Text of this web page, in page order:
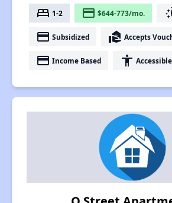
bed 1-2 payment $644-773/mo.
payment Subsidized real_estate_agent Accepts
payment Income Based accessibility Accessible